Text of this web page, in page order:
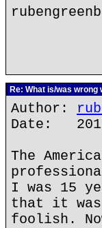
Re: What is/was
Author:
Date:
The
I was 15
that it was
foolish.